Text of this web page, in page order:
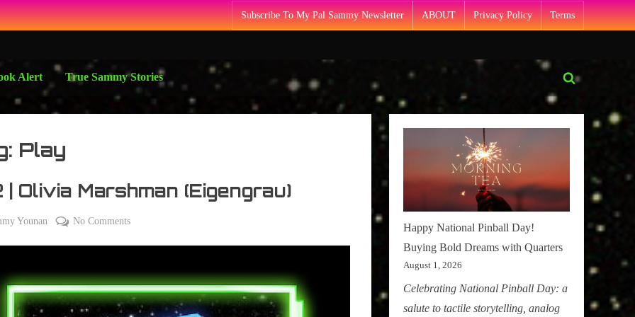
Subscribe To My Pal Sammy Newsletter ABOUT Privacy Policy Terms
Alert True Sammy Stories
Toggle
form
Play
| Olivia Marshman (Eigengrau)
Younan No Commentson
Olivia
Marshman
(Eigengrau)
Happy National Pinball Day!
Buying Bold Dreams with Quarters
August 1, 2026
Celebrating National Pinball Day: a
salute to tactile storytelling, analog